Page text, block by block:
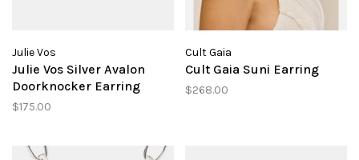
Julie Vos
Julie Vos Silver Avalon
Doorknocker Earring
$175.00
Cult Gaia
Cult Gaia Suni Earring
$268.00